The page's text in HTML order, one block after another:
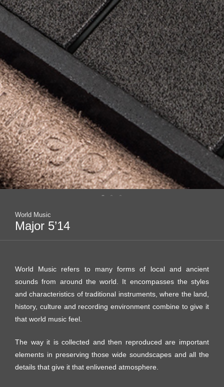
World Music
Major 5’14
World Music refers to many forms of local and ancient
sounds from around the world. It encompasses the styles
and characteristics of traditional instruments, where the land,
history, culture and recording environment combine to give it
that world music feel.
The way it is collected and then reproduced are important
elements in preserving those wide soundscapes and all the
details that give it that enlivened atmosphere.